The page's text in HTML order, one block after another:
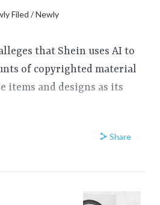
Filed / Newly
that Shein uses AI to
of copyrighted material
items and designs as its
Share